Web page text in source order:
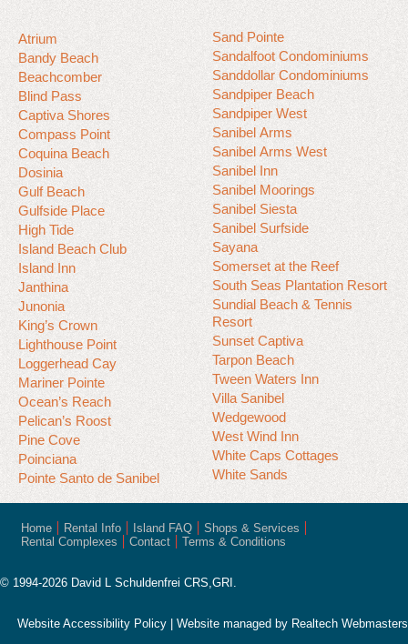
Atrium
Bandy Beach
Beachcomber
Blind Pass
Captiva Shores
Compass Point
Coquina Beach
Dosinia
Gulf Beach
Gulfside Place
High Tide
Island Beach Club
Island Inn
Janthina
Junonia
King’s Crown
Lighthouse Point
Loggerhead Cay
Mariner Pointe
Ocean’s Reach
Pelican’s Roost
Pine Cove
Poinciana
Pointe Santo de Sanibel
Sand Pointe
Sandalfoot Condominiums
Sanddollar Condominiums
Sandpiper Beach
Sandpiper West
Sanibel Arms
Sanibel Arms West
Sanibel Inn
Sanibel Moorings
Sanibel Siesta
Sanibel Surfside
Sayana
Somerset at the Reef
South Seas Plantation Resort
Sundial Beach & Tennis
Resort
Sunset Captiva
Tarpon Beach
Tween Waters Inn
Villa Sanibel
Wedgewood
West Wind Inn
White Caps Cottages
White Sands
Home Rental Info Island FAQ
Shops & Services
Rental Complexes
Contact Terms & Conditions
© 1994-2026 David L Schuldenfrei CRS,GRI.
Website Accessibility Policy | Website managed by Realtech Webmasters